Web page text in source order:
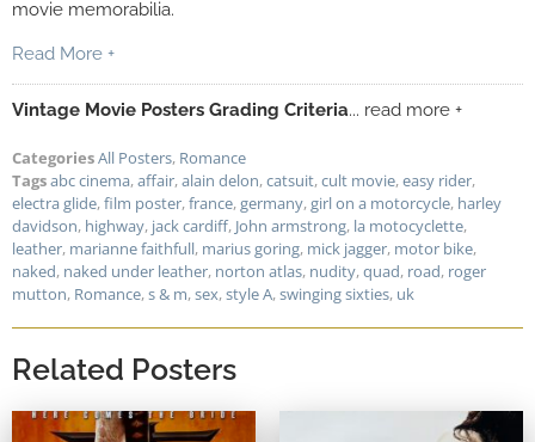
movie memorabilia.
Read More +
Vintage Movie Posters Grading Criteria... read more +
CategoriesAll Posters, Romance
Tagsabc cinema,affair,alain delon,catsuit,cult movie,easy rider,
electra glide,film poster,france,germany,girl on a motorcycle, harley
davidson, highway, jack cardiff, John armstrong, la motocyclette,
leather, marianne faithfull, marius goring, mick jagger, motor bike,
naked, naked under leather, norton atlas, nudity,quad, road, roger
mutton, Romance,s & m,sex,style A,swinging sixties, uk
Related Posters